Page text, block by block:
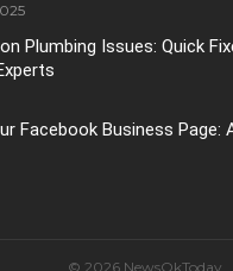
Plumbing Issues: Quick
Facebook Business Page:
© 2026 NewsOkToday